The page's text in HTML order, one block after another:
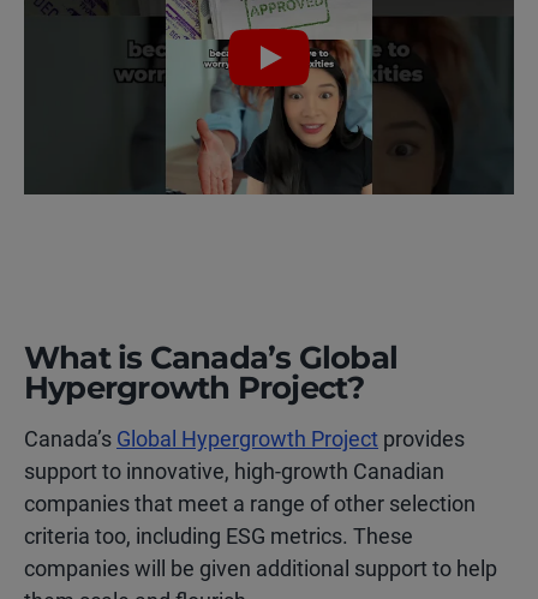
Play
What is Canada’s Global
Hypergrowth Project?
Canada’s Global Hypergrowth Project provides
support to innovative, high-growth Canadian
companies that meet a range of other selection
criteria too, including ESG metrics. These
companies will be given additional support to help